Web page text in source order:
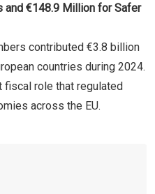
and €148.9 Million for Safer
contributed €3.8 billion
countries during 2024.
role that regulated
across the EU.